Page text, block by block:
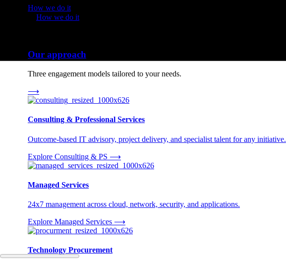
How we do it
How we do it
Our approach
Three engagement models tailored to your needs.
⟶
Consulting & Professional Services
Outcome-based IT advisory, project delivery, and specialist talent for any initiative.
Explore Consulting & PS ⟶
Managed Services
24x7 management across cloud, network, security, and applications.
Explore Managed Services ⟶
Technology Procurement